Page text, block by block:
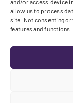
and/or access device
allow us to process
site. Not consenting
features and functions.
Toggle
Toggle